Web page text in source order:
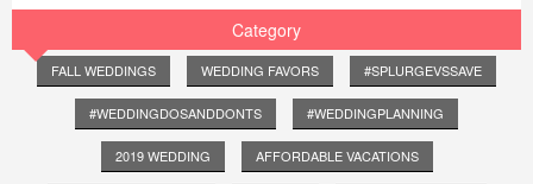
Category
FALL WEDDINGS WEDDING FAVORS #SPLURGEVSSAVE
#WEDDINGDOSANDDONTS #WEDDINGPLANNING
2019 WEDDING AFFORDABLE VACATIONS